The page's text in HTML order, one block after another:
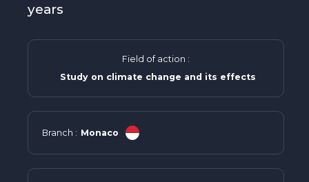
years
Field of action :
Study on climate change and its effects
Branch : Monaco